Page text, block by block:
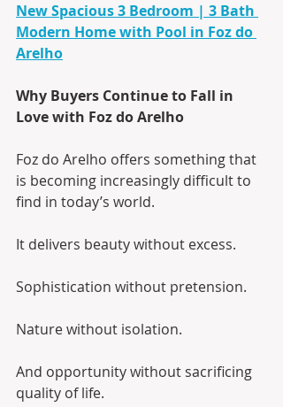
New Spacious 3 Bedroom | 3 Bath
Modern Home with Pool in Foz do
Arelho
Why Buyers Continue to Fall in
Love with Foz do Arelho
Foz do Arelho offers something that
is becoming increasingly difficult to
find in today’s world.
It delivers beauty without excess.
Sophistication without pretension.
Nature without isolation.
And opportunity without sacrificing
quality of life.